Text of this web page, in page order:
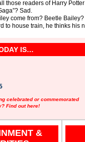
those readers of Harry
Sad.
come from? Beetle Bailey?
to house train, he thinks his
IS…
celebrated or commemorated
Find out here!
&